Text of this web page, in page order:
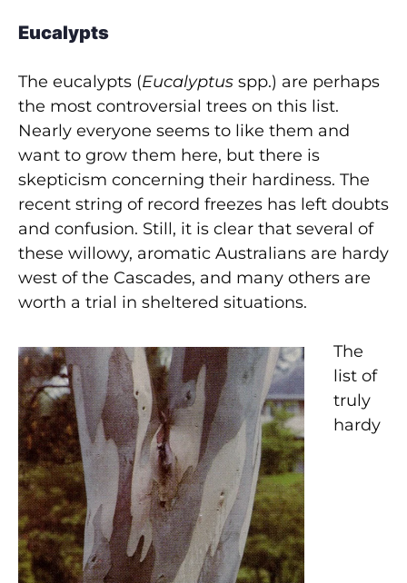
Eucalypts
The eucalypts (Eucalyptus spp.) are perhaps
the most controversial trees on this list.
Nearly everyone seems to like them and
want to grow them here, but there is
skepticism concerning their hardiness. The
recent string of record freezes has left doubts
and confusion. Still, it is clear that several of
these willowy, aromatic Australians are hardy
west of the Cascades, and many others are
worth a trial in sheltered situations.
The
list of
truly
hardy